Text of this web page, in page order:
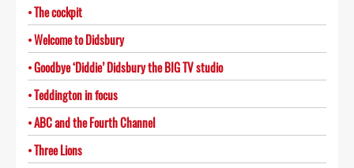
The cockpit
Welcome to Didsbury
Goodbye ‘Diddie’ Didsbury the BIG TV studio
Teddington in focus
ABC and the Fourth Channel
Three Lions